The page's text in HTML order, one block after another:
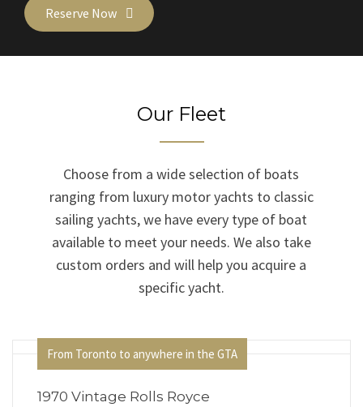
Reserve Now
Our Fleet
Choose from a wide selection of boats
ranging from luxury motor yachts to classic
sailing yachts, we have every type of boat
available to meet your needs. We also take
custom orders and will help you acquire a
specific yacht.
From Toronto to anywhere in the GTA
1970 Vintage Rolls Royce